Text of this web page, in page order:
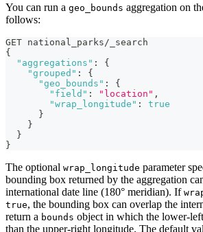
You can run a geo_bounds aggregation on
follows:
GET national_parks/_search
{
"aggregations" :
{
"grouped" :
{
"geo_bounds" :
{
"field" : "location" ,
"wrap_longitude" :
true
}
}
}
}
The optional wrap_longitude parameter
bounding box returned by the aggregation
international date line (180° meridian). If
true, the bounding box can overlap the
return a bounds object in which the lower-
than the upper-right longitude. The default